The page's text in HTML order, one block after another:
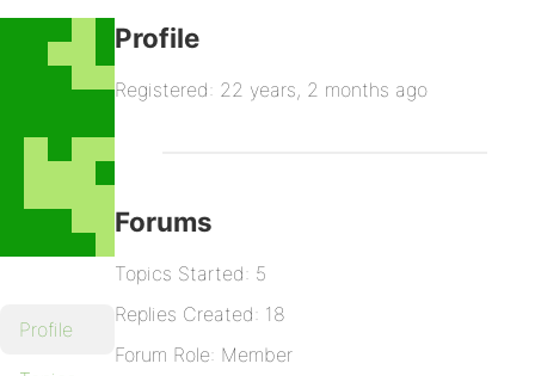
Profile
Profile
Registered: 22 years, 2 months ago
Forums
Topics Started: 5
Replies Created: 18
Forum Role: Member